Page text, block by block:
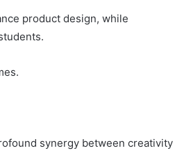
product design, while
synergy between creativity